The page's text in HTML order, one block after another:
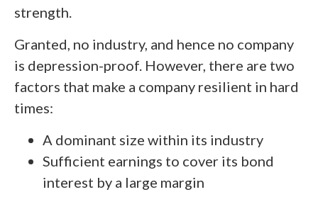
strength.
Granted, no industry, and hence no company
is depression-proof. However, there are two
factors that make a company resilient in hard
times:
A dominant size within its industry
Sufficient earnings to cover its bond
interest by a large margin